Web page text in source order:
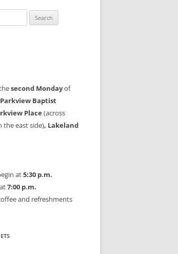
second Mondayof
Parkview Baptist
Place (across
the east side), Lakeland
at5:30 p.m.
7:00 p.m.
and refreshments